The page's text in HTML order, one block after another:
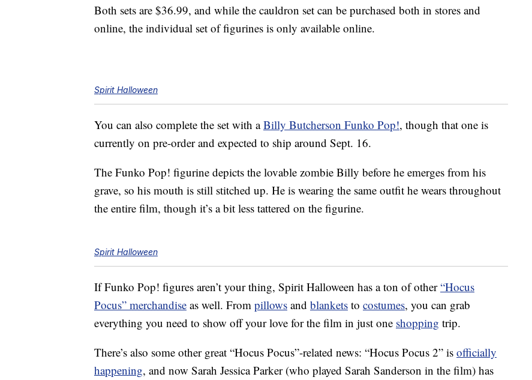
Both sets are $36.99, and while the cauldron set can be purchased both in stores and
online, the individual set of figurines is only available online.
Spirit Halloween
You can also complete the set with aBilly Butcherson Funko Pop!, though that one is
currently on pre-order and expected to ship around Sept. 16.
The Funko Pop! figurine depicts the lovable zombie Billy before he emerges from his
grave, so his mouth is still stitched up. He is wearing the same outfit he wears throughout
the entire film, though it’s a bit less tattered on the figurine.
Spirit Halloween
If Funko Pop! figures aren’t your thing, Spirit Halloween has a ton of other“Hocus
Pocus” merchandise as well. From pillows and blankets to costumes, you can grab
everything you need to show off your love for the film in just one shopping trip.
There’s also some other great “Hocus Pocus”-related news: “Hocus Pocus 2” is officially
happening, and now Sarah Jessica Parker (who played Sarah Sanderson in the film) has